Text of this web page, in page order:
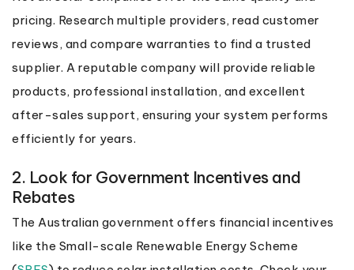
pricing. Research multiple providers, read customer
reviews, and compare warranties to find a trusted
supplier. A reputable company will provide reliable
products, professional installation, and excellent
after-sales support, ensuring your system performs
efficiently for years.
2. Look for Government Incentives and
Rebates
The Australian government offers financial incentives
like the Small-scale Renewable Energy Scheme